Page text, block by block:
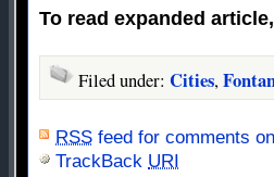
To read expanded
Filed under: Cities,
RSS feed for comments
TrackBack URI